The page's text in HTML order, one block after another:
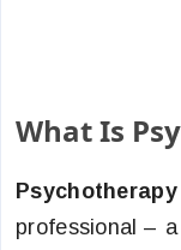
What Is
Psychotherapy
professional –